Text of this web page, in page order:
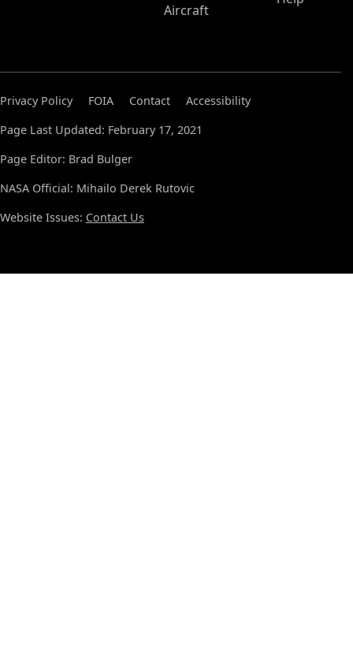
Aircraft
Privacy Policy FOIA Contact
Accessibility
Page Last Updated: February 17, 2021
Page Editor: Brad Bulger
NASA Official: Mihailo Derek Rutovic
Website Issues: Contact Us